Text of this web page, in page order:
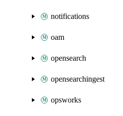
notifications
oam
opensearch
opensearchingest
opsworks